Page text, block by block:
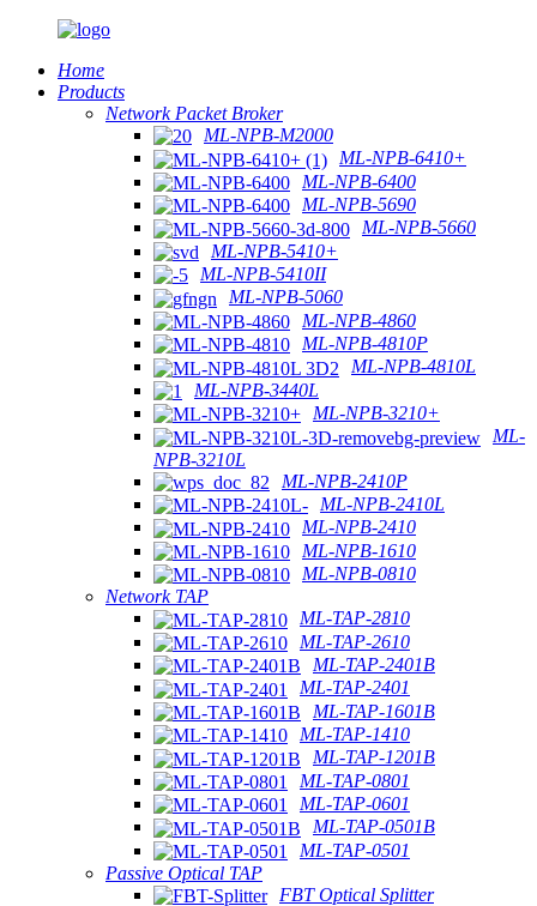
Home
Products
Network Packet Broker
ML-NPB-M2000
ML-NPB-6410+
ML-NPB-6400
ML-NPB-5690
ML-NPB-5660
ML-NPB-5410+
ML-NPB-5410II
ML-NPB-5060
ML-NPB-4860
ML-NPB-4810P
ML-NPB-4810L
ML-NPB-3440L
ML-NPB-3210+
ML-
NPB-3210L
ML-NPB-2410P
ML-NPB-2410L
ML-NPB-2410
ML-NPB-1610
ML-NPB-0810
Network TAP
ML-TAP-2810
ML-TAP-2610
ML-TAP-2401B
ML-TAP-2401
ML-TAP-1601B
ML-TAP-1410
ML-TAP-1201B
ML-TAP-0801
ML-TAP-0601
ML-TAP-0501B
ML-TAP-0501
Passive Optical TAP
FBT Optical Splitter